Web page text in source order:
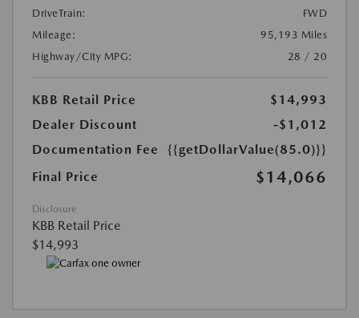
DriveTrain:
FWD
Mileage:
95,193 Miles
Highway/City MPG:
28 / 20
KBB Retail Price
$14,993
Dealer Discount
-$1,012
Documentation Fee
{{getDollarValue(85.0)}}
Final Price
$14,066
Disclosure
KBB Retail Price
$14,993